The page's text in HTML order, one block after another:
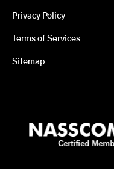
Privacy Policy
Terms of Services
Sitemap